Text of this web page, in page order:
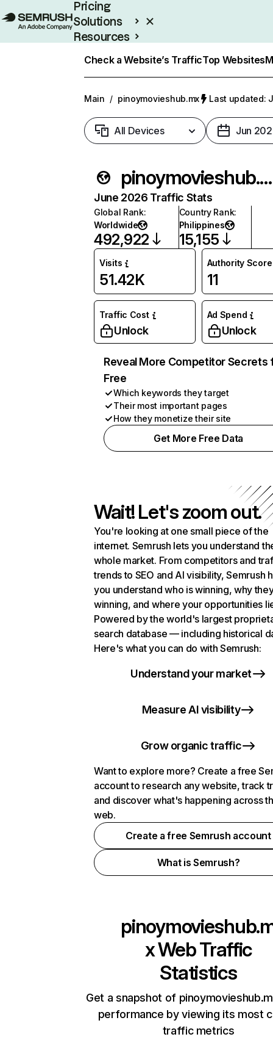
Pricing
Solutions
Resources
Check a Website’s TrafficTop Websites
Main / pinoymovieshub.mx Last updated:
All Devices Jun
pinoymovieshub.mx
June 2026 Traffic Stats
Global Rank:
Worldwide
492,922
Country Rank:
Philippines
15,155
Visits
51.42K
Authority Score
11
Traffic Cost
Unlock
Ad Spend
Unlock
Reveal More Competitor Secrets
Free
Which keywords they target
Their most important pages
How they monetize their site
Get More Free Data
Wait! Let's zoom out.
You're looking at one small piece of the
internet. Semrush lets you understand
whole market. From competitors and
trends to SEO and AI visibility, Semrush
you understand who is winning, why
winning, and where your opportunities
Powered by the world's largest
search database — including historical
Here's what you can do with Semrush:
Understand your market
Measure AI visibility
Grow organic traffic
Want to explore more? Create a free
account to research any website, track
and discover what's happening across
web.
Create a free Semrush account
What is Semrush?
xWeb Traffic
Statistics
Get a snapshot of
performance by viewing its most
traffic metrics